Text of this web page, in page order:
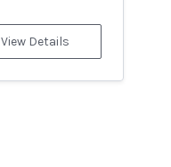
View Details